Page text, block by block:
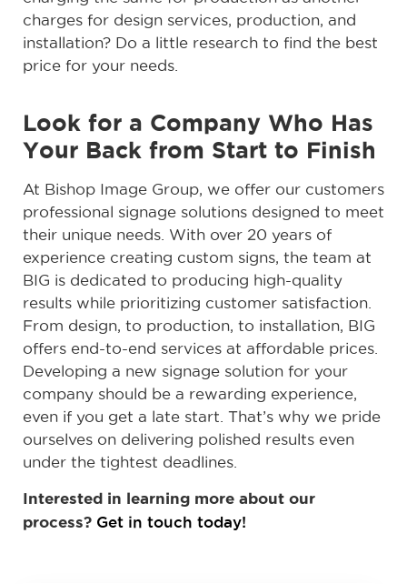
charges for design services, production, and
installation? Do a little research to find the best
price for your needs.
Look for a Company Who Has
Your Back from Start to Finish
At Bishop Image Group, we offer our customers
professional signage solutions designed to meet
their unique needs. With over 20 years of
experience creating custom signs, the team at
BIG is dedicated to producing high-quality
results while prioritizing customer satisfaction.
From design, to production, to installation, BIG
offers end-to-end services at affordable prices.
Developing a new signage solution for your
company should be a rewarding experience,
even if you get a late start. That’s why we pride
ourselves on delivering polished results even
under the tightest deadlines.
Interested in learning more about our
process? Get in touch today!